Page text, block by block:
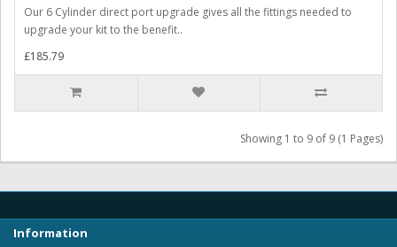
Our 6 Cylinder direct port upgrade gives all the fittings needed to
upgrade your kit to the benefit..
£185.79
Showing 1 to 9 of 9 (1 Pages)
Information